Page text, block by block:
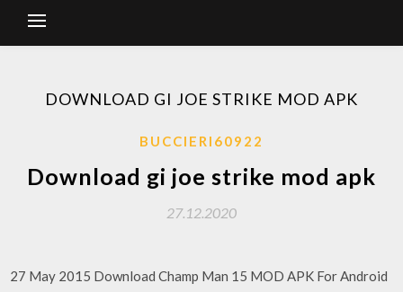
DOWNLOAD GI JOE STRIKE MOD APK
BUCCIERI60922
Download gi joe strike mod apk
27.12.2020
27 May 2015 Download Champ Man 15 MOD APK For Android